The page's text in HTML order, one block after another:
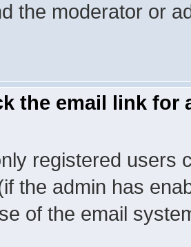
the moderator or
the email link for
registered users
the admin has
of the email